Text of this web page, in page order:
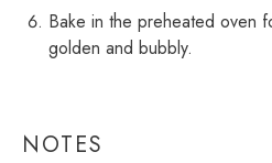
Bake in the preheated oven
golden and bubbly.
NOTES